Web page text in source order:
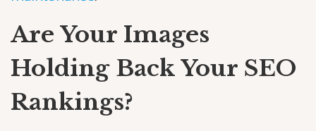
Are Your Images
Holding Back Your SEO
Rankings?